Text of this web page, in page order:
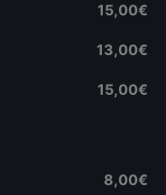
15,00€
13,00€
15,00€
8,00€